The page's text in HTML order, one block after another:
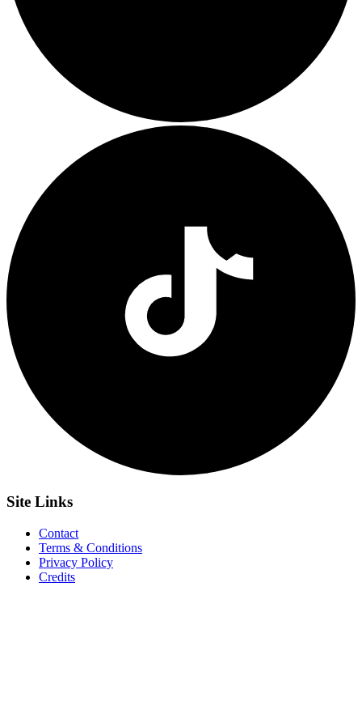
Site Links
Contact
Terms & Conditions
Privacy Policy
Credits